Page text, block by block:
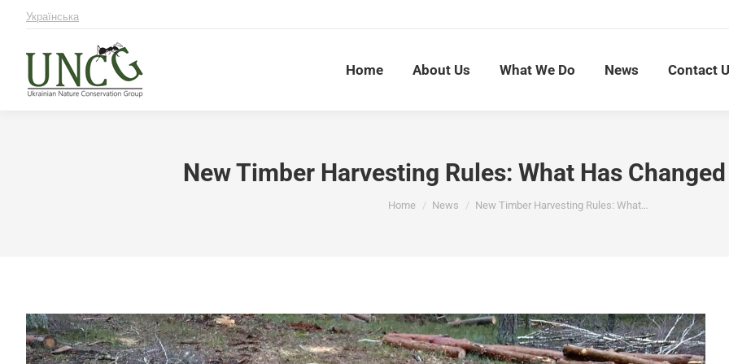
Українська
Home About Us What We Do News Contact
New Timber Harvesting Rules: What Has
Home News New Timber Harvesting Rules: What…